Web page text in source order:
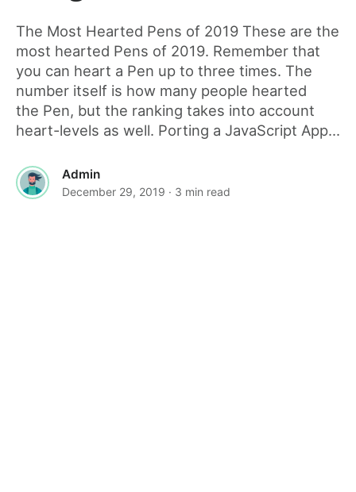
post
The Most Hearted Pens of 2019 These are the
most hearted Pens of 2019. Remember that
you can heart a Pen up to three times. The
number itself is how many people hearted
the Pen, but the ranking takes into account
heart-levels as well. Porting a JavaScript App...
Admin
December 29, 2019 · 3 min read